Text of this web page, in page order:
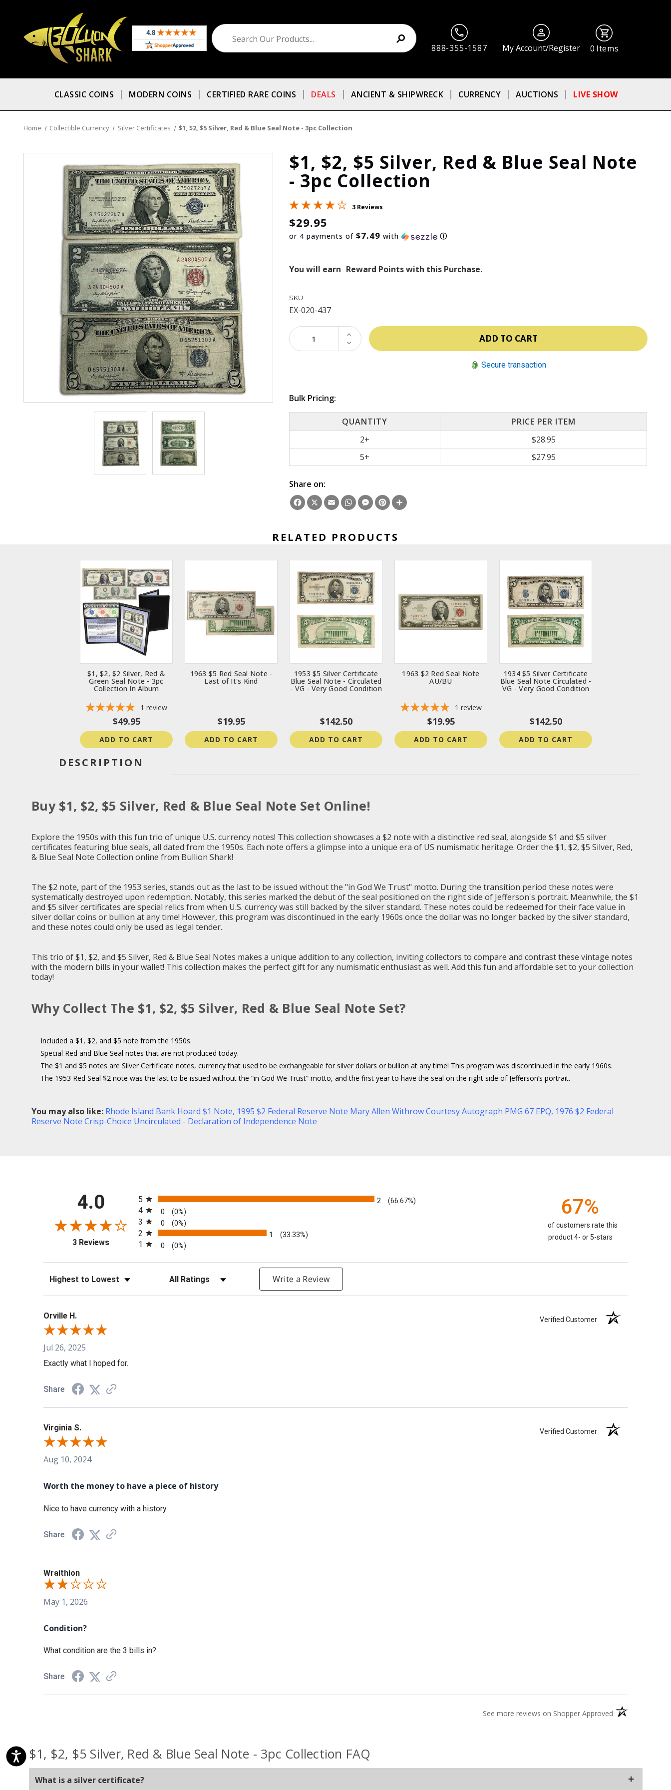
888-355-1587 My Account/Register 0 Items
CLASSIC COINS MODERN COINS CERTIFIED RARE COINS DEALS ANCIENT & SHIPWRECK CURRENCY AUCTIONS LIVE SHOW
Home Collectible Currency Silver Certificates $1, $2, $5 Silver, Red & Blue Seal Note - 3pc Collection
$1, $2, $5 Silver, Red & Blue Seal Note
- 3pc Collection
3 Reviews
$29.95
or 4 payments of$7.49 with ⓘ
You will earn Reward Points with this Purchase.
SKU
EX-020-437
DECREASE
QUANTITY:
INCREASE
QUANTITY:
Secure transaction
Bulk Pricing:
QUANTITY
PRICE PER ITEM
2+
$28.95
5+
$27.95
Share on:
Facebook
X EmailWhatsApp
Messenger
Pinterest
RELATED PRODUCTS
$1, $2, $2 Silver, Red &
Green Seal Note - 3pc
Collection In Album
1 review
$49.95
ADD TO CART
1963 $5 Red Seal Note -
Last of It's Kind
$19.95
ADD TO CART
1953 $5 Silver Certificate
Blue Seal Note - Circulated
- VG - Very Good Condition
$142.50
ADD TO CART
1963 $2 Red Seal Note
AU/BU
1 review
$19.95
ADD TO CART
1934 $5 Silver Certificate
Blue Seal Note Circulated -
VG - Very Good Condition
$142.50
ADD TO CART
DESCRIPTION
Buy $1, $2, $5 Silver, Red & Blue Seal Note Set Online!
Explore the 1950s with this fun trio of unique U.S. currency notes! This collection showcases a $2 note with a distinctive red seal, alongside $1 and $5 silver
certificates featuring blue seals, all dated from the 1950s. Each note offers a glimpse into a unique era of US numismatic heritage. Order the $1, $2, $5 Silver, Red,
& Blue Seal Note Collection online from Bullion Shark!
The $2 note, part of the 1953 series, stands out as the last to be issued without the "in God We Trust" motto. During the transition period these notes were
systematically destroyed upon redemption. Notably, this series marked the debut of the seal positioned on the right side of Jefferson's portrait. Meanwhile, the $1
and $5 silver certificates are special relics from when U.S. currency was still backed by the silver standard. These notes could be redeemed for their face value in
silver dollar coins or bullion at any time! However, this program was discontinued in the early 1960s once the dollar was no longer backed by the silver standard,
and these notes could only be used as legal tender.
This trio of $1, $2, and $5 Silver, Red & Blue Seal Notes makes a unique addition to any collection, inviting collectors to compare and contrast these vintage notes
with the modern bills in your wallet! This collection makes the perfect gift for any numismatic enthusiast as well. Add this fun and affordable set to your collection
today!
Why Collect The $1, $2, $5 Silver, Red & Blue Seal Note Set?
Included a $1, $2, and $5 note from the 1950s.
Special Red and Blue Seal notes that are not produced today.
The $1 and $5 notes are Silver Certificate notes, currency that used to be exchangeable for silver dollars or bullion at any time! This program was discontinued in the early 1960s.
The 1953 Red Seal $2 note was the last to be issued without the “in God We Trust” motto, and the first year to have the seal on the right side of Jefferson’s portrait.
You may also like: Rhode Island Bank Hoard $1 Note, 1995 $2 Federal Reserve Note Mary Allen Withrow Courtesy Autograph PMG 67 EPQ, 1976 $2 Federal
Reserve Note Crisp-Choice Uncirculated - Declaration of Independence Note
4.0
3 Reviews(opens in a new tab)
5
2 (66.67%)
4 0 (0%)
3 0 (0%)
2 1 (33.33%)
1 0 (0%)
67%
of customers rate this
product 4- or 5-stars
Sort Reviews Filter Reviews by Rating Write a Review
Orville H. Verified Customer
Jul 26, 2025
Exactly what I hoped for.
Share
Virginia S. Verified Customer
Aug 10, 2024
Worth the money to have a piece of history
Nice to have currency with a history
Share
Wraithion
May 1, 2026
Condition?
What condition are the 3 bills in?
Share
See more reviews on Shopper Approved (opens in a new
$1, $2, $5 Silver, Red & Blue Seal Note - 3pc Collection FAQ
What is a silver certificate?